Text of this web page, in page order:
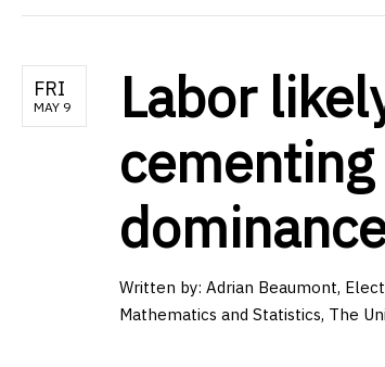
FRI
MAY 9
Labor
Written by: Adrian Beaumont,
Mathematics and Statistics, The